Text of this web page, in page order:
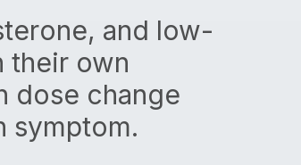
and low-
their own
dose change
symptom.